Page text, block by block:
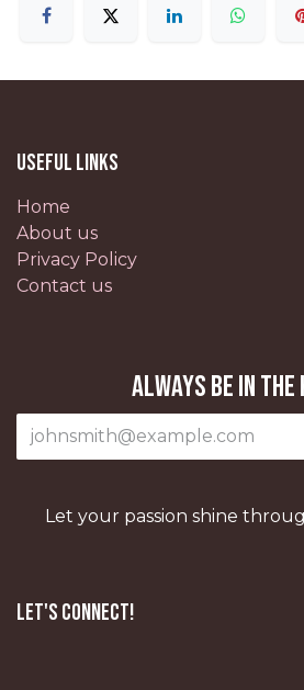
Useful Links
Home
About us
Privacy Policy
Contact us
Always be in the
Let your passion shine
Let's Connect!